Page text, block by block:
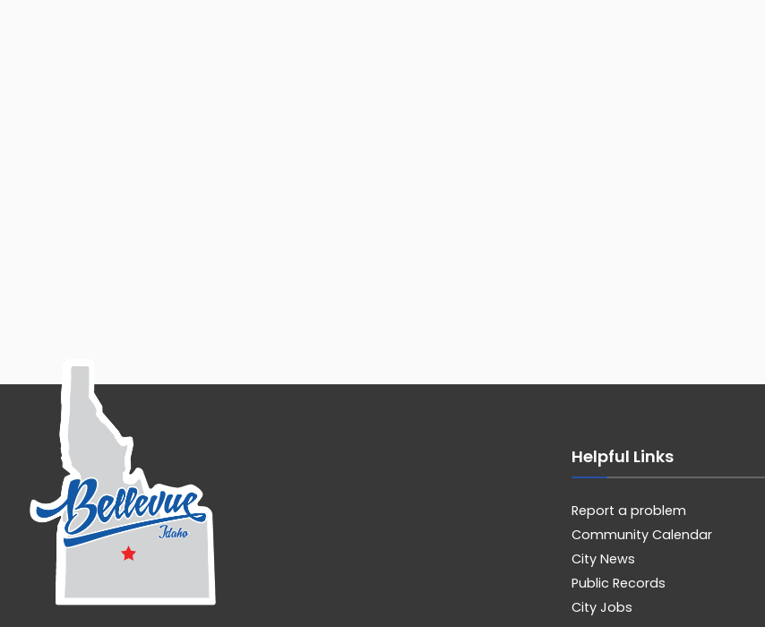
Helpful Links
Report a problem
Community Calendar
City News
Public Records
City Jobs